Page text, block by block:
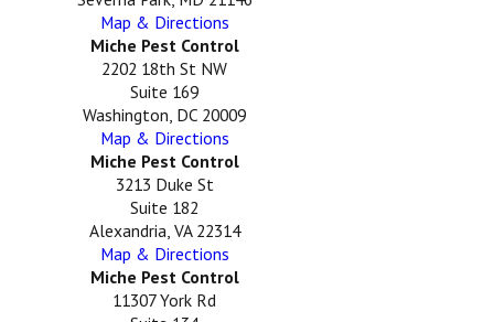
Map & Directions
Miche Pest Control
2202 18th St NW
Suite 169
Washington, DC 20009
Map & Directions
Miche Pest Control
3213 Duke St
Suite 182
Alexandria, VA 22314
Map & Directions
Miche Pest Control
11307 York Rd